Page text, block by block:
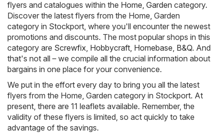
flyers and catalogues within the Home, Garden category.
Discover the latest flyers from the Home, Garden
category in Stockport, where you'll encounter the newest
promotions and discounts. The most popular shops in this
category are Screwfix Hobbycraft Homebase B&Q. And
that's not all – we compile all the crucial information about
bargains in one place for your convenience.
We put in the effort every day to bring you all the latest
flyers from the Home, Garden category in Stockport. At
present, there are 11 leaflets available. Remember, the
validity of these flyers is limited, so act quickly to take
advantage of the savings.